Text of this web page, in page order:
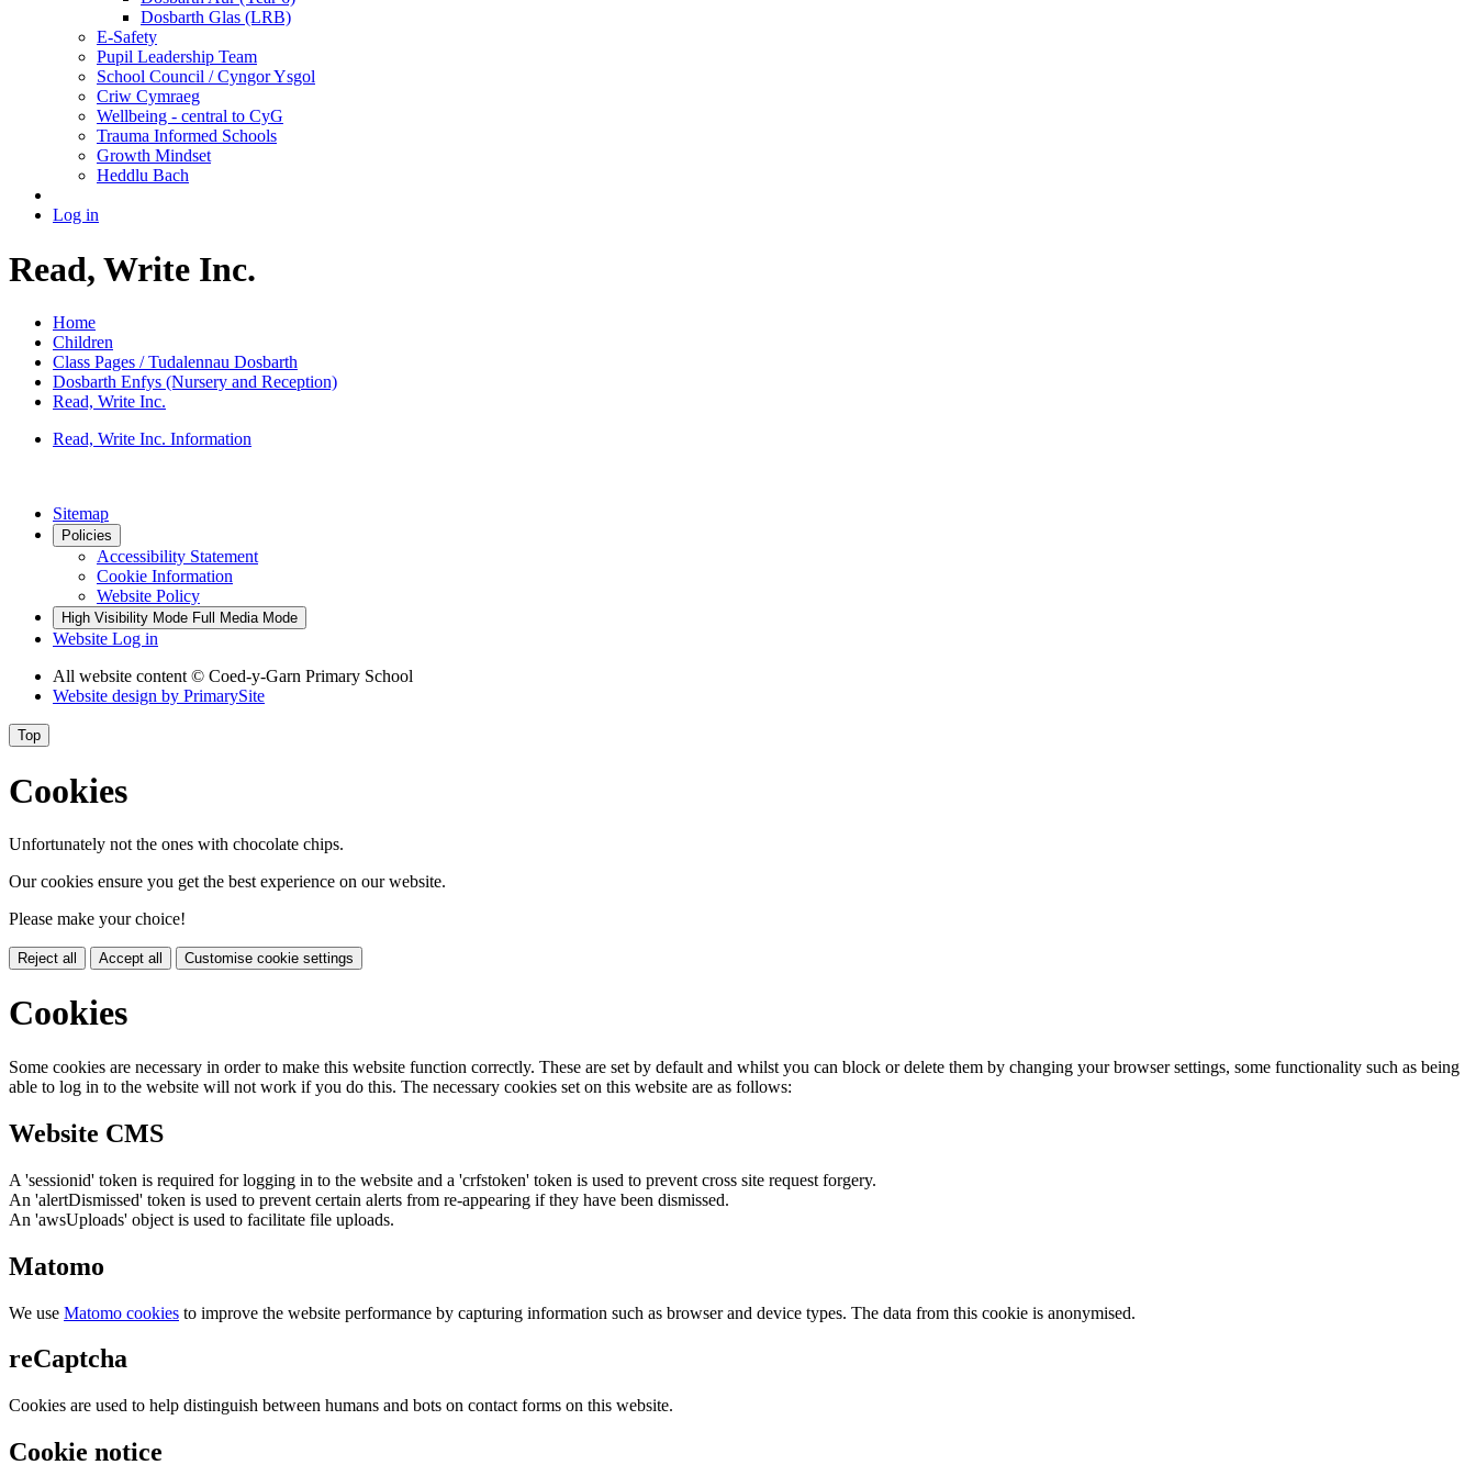
Dosbarth Glas (LRB)
E-Safety
Pupil Leadership Team
School Council / Cyngor Ysgol
Criw Cymraeg
Wellbeing - central to CyG
Trauma Informed Schools
Growth Mindset
Heddlu Bach
Log in
Read, Write Inc.
Home
Children
Class Pages / Tudalennau Dosbarth
Dosbarth Enfys (Nursery and Reception)
Read, Write Inc.
Read, Write Inc. Information
Sitemap
Policies
Accessibility Statement
Cookie Information
Website Policy
High Visibility Mode Full Media Mode
Website Log in
All website content © Coed-y-Garn Primary School
Website design by PrimarySite
Top
Cookies
Unfortunately not the ones with chocolate chips.
Our cookies ensure you get the best experience on our website.
Please make your choice!
Reject all Accept all Customise cookie settings
Cookies
Some cookies are necessary in order to make this website function correctly. These are set by default and whilst you can block or delete them by changing your browser settings, some functionality such as being
able to log in to the website will not work if you do this. The necessary cookies set on this website are as follows:
Website CMS
A 'sessionid' token is required for logging in to the website and a 'crfstoken' token is used to prevent cross site request forgery.
An 'alertDismissed' token is used to prevent certain alerts from re-appearing if they have been dismissed.
An 'awsUploads' object is used to facilitate file uploads.
Matomo
We use Matomo cookies to improve the website performance by capturing information such as browser and device types. The data from this cookie is anonymised.
reCaptcha
Cookies are used to help distinguish between humans and bots on contact forms on this website.
Cookie notice